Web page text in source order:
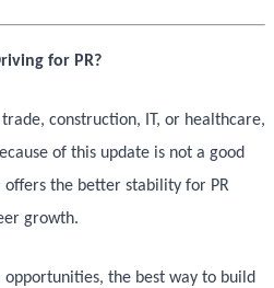
for PR?
construction, IT, or healthcare,
of this update is not a good
offers the better stability for PR
growth.
opportunities, the best way to build